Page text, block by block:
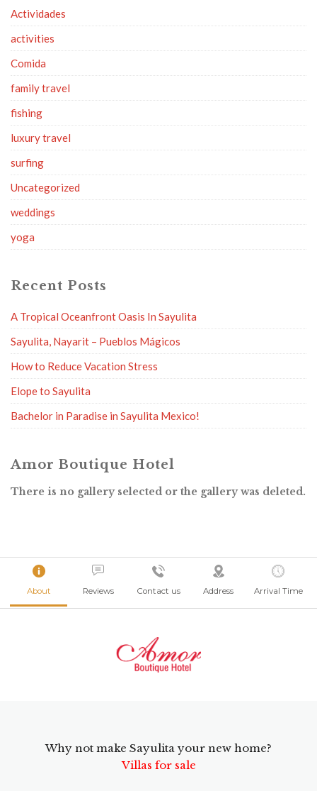
Actividades
activities
Comida
family travel
fishing
luxury travel
surfing
Uncategorized
weddings
yoga
Recent Posts
A Tropical Oceanfront Oasis In Sayulita
Sayulita, Nayarit – Pueblos Mágicos
How to Reduce Vacation Stress
Elope to Sayulita
Bachelor in Paradise in Sayulita Mexico!
Amor Boutique Hotel
There is no gallery selected or the gallery was deleted.
About Reviews Contact us Address Arrival Time
Why not make Sayulita your new home?
Villas for sale